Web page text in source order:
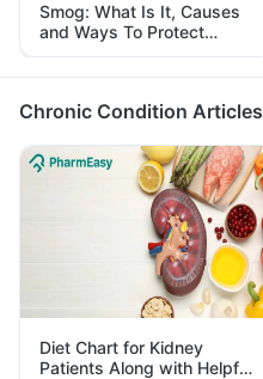
Smog: What Is It, Causes
and Ways To Protect
Yourself From It
Chronic Condition Articles
Diet Chart for Kidney
Patients Along with Helpful